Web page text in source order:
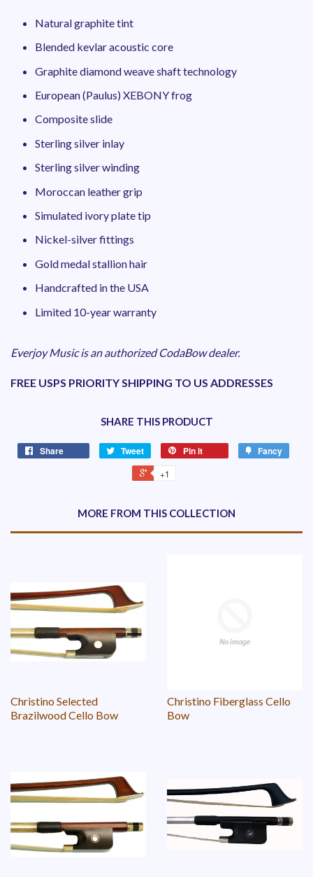
Natural graphite tint
Blended kevlar acoustic core
Graphite diamond weave shaft technology
European (Paulus) XEBONY frog
Composite slide
Sterling silver inlay
Sterling silver winding
Moroccan leather grip
Simulated ivory plate tip
Nickel-silver fittings
Gold medal stallion hair
Handcrafted in the USA
Limited 10-year warranty
Everjoy Music is an authorized CodaBow dealer.
FREE USPS PRIORITY SHIPPING TO US ADDRESSES
SHARE THIS PRODUCT
Share Tweet Pin it Fancy
+1
MORE FROM THIS COLLECTION
Christino Selected
Brazilwood Cello Bow
Christino Fiberglass Cello
Bow